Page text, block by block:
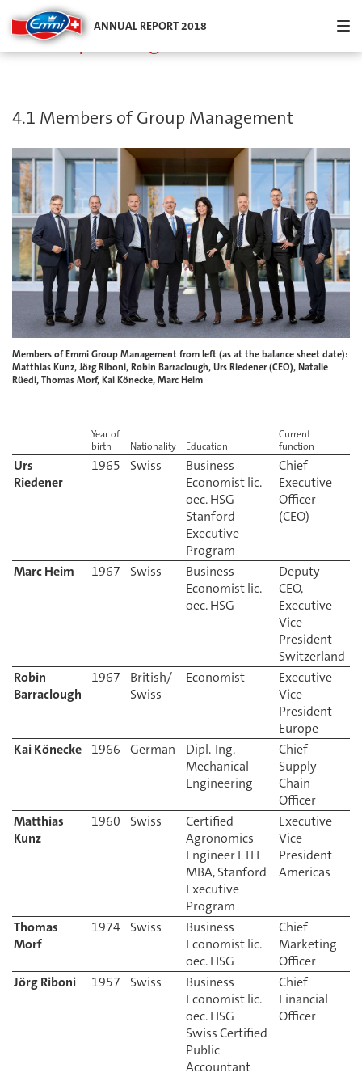
ANNUAL REPORT 2018
4. Group Management
4.1 Members of Group Management
Members of Emmi Group Management from left (as at the balance sheet date):
Matthias Kunz, Jörg Riboni, Robin Barraclough, Urs Riedener (CEO), Natalie
Rüedi, Thomas Morf, Kai Könecke, Marc Heim
Year of
birth
Nationality Education
Current
function
Urs
Riedener
Business
Economist lic.
oec. HSG
Stanford
Executive
Program
Chief
Executive
Officer
Marc Heim 1967 Swiss
Business
Economist lic.
oec. HSG
Deputy
CEO,
Executive
Vice
President
Switzerland
Robin
Barraclough
British/
Swiss
Executive
Vice
President
Europe
Kai Könecke
1966 German
Dipl.-Ing.
Mechanical
Engineering
Chief
Supply
Chain
Officer
Matthias
Kunz
Certified
Agronomics
Engineer ETH
MBA, Stanford
Executive
Program
Executive
Vice
President
Americas
Thomas
Morf
1974 Swiss
Business
Economist lic.
oec. HSG
Chief
Marketing
Jörg Riboni
Business
Economist lic.
oec. HSG
Swiss Certified
Public
Accountant
Chief
Financial